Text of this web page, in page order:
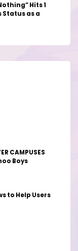
Hits 1
Status as a
CAMPUSES
Boys
to Help Users